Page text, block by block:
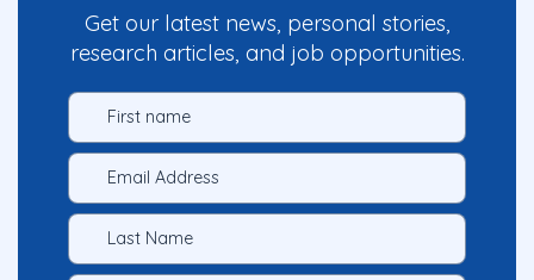
Get our latest news, personal stories,
research articles, and job opportunities.